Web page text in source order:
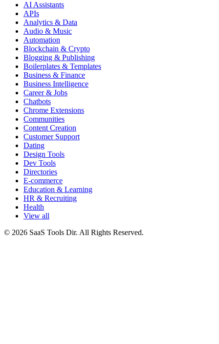
AI Assistants
APIs
Analytics & Data
Audio & Music
Automation
Blockchain & Crypto
Blogging & Publishing
Boilerplates & Templates
Business & Finance
Business Intelligence
Career & Jobs
Chatbots
Chrome Extensions
Communities
Content Creation
Customer Support
Dating
Design Tools
Dev Tools
Directories
E-commerce
Education & Learning
HR & Recruiting
Health
View all
© 2026 SaaS Tools Dir. All Rights Reserved.